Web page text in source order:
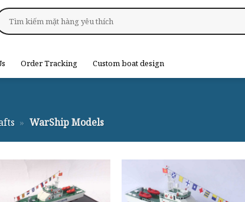
Order Tracking Custom boat design
» WarShip Models